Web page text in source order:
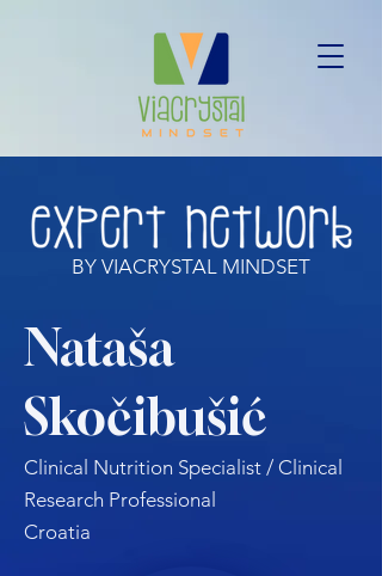
BY VIACRYSTAL MINDSET
Nataša
Skočibušić
Clinical Nutrition Specialist / Clinical
Research Professional
Croatia